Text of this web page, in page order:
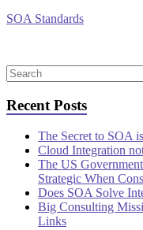
SOA Standards
Recent Posts
The Secret to SOA
Cloud Integration
The US
Strategic When
Does SOA Solve
Big Consulting
Links